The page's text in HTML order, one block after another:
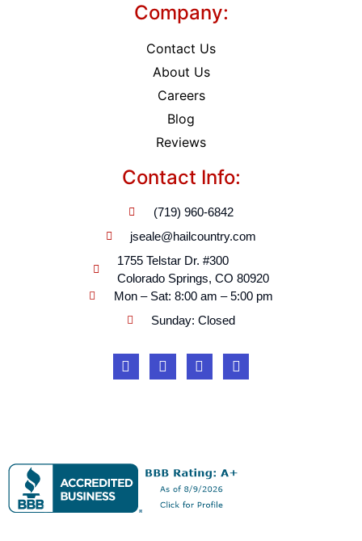
Company:
Contact Us
About Us
Careers
Blog
Reviews
Contact Info:
(719) 960-6842
jseale@hailcountry.com
1755 Telstar Dr. #300
Colorado Springs, CO 80920
Mon – Sat: 8:00 am – 5:00 pm
Sunday: Closed